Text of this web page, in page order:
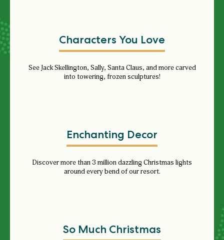
Characters You Love
See Jack Skellington, Sally, Santa Claus, and more carved
into towering, frozen sculptures!
Enchanting Decor
Discover more than 3 million dazzling Christmas lights
around every bend of our resort.
So Much Christmas